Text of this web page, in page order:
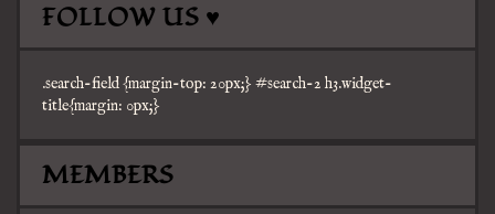
FOLLOW US ♥
.search-field {margin-top: 20px;} #search-2 h3.widget-
title{margin: 0px;}
facebook
twitter
mail
pinterest
youtube
tumblr
instagram
MEMBERS